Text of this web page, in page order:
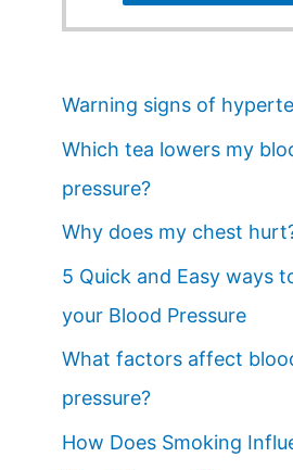
Warning signs of
Which tea lowers my
pressure?
Why does my chest
5 Quick and Easy ways
your Blood Pressure
What factors affect
pressure?
How Does Smoking